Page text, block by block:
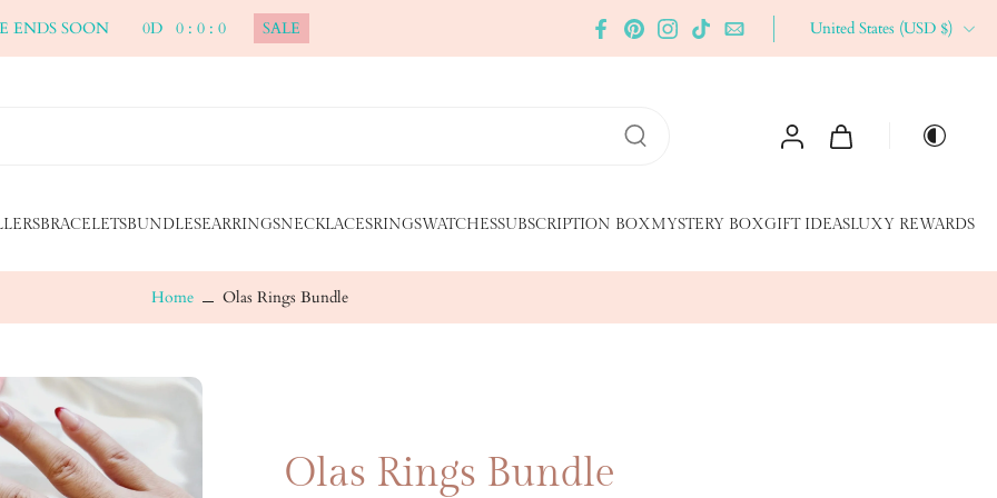
ENDS SOON 0D 0: 0: 0 SALE United States ‎(USD $)‎
BRACELETSBUNDLESEARRINGSNECKLACESRINGSWATCHESSUBSCRIPTION BOXMYSTERY BOXGIFT IDEASLUXY REWARDS
Home Olas Rings Bundle
Olas Rings Bundle